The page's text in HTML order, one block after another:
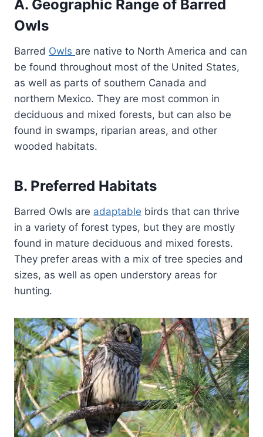
A. Geographic Range of Barred
Owls
Barred Owls are native to North America and can
be found throughout most of the United States,
as well as parts of southern Canada and
northern Mexico. They are most common in
deciduous and mixed forests, but can also be
found in swamps, riparian areas, and other
wooded habitats.
B. Preferred Habitats
Barred Owls are adaptable birds that can thrive
in a variety of forest types, but they are mostly
found in mature deciduous and mixed forests.
They prefer areas with a mix of tree species and
sizes, as well as open understory areas for
hunting.